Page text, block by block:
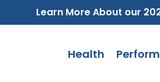
Learn More About our
Health